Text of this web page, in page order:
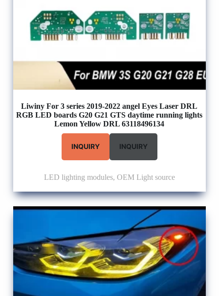
Liwiny For 3 series 2019-2022 angel Eyes Laser DRL
RGB LED boards G20 G21 GTS daytime running lights
Lemon Yellow DRL 63118496134
INQUIRY INQUIRY
LED lighting modules, OEM Light source